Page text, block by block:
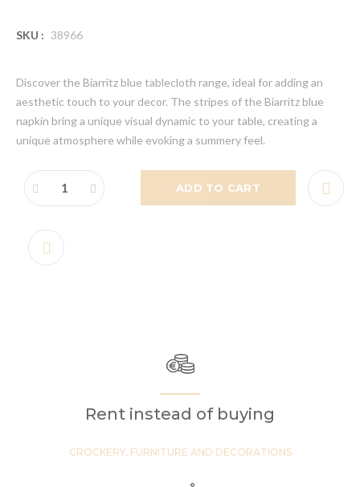
SKU : 38966
Discover the Biarritz blue tablecloth range, ideal for adding an
aesthetic touch to your decor. The stripes of the Biarritz blue
napkin bring a unique visual dynamic to your table, creating a
unique atmosphere while evoking a summery feel.
ADD TO CART
Rent instead of buying
CROCKERY, FURNITURE AND DECORATIONS